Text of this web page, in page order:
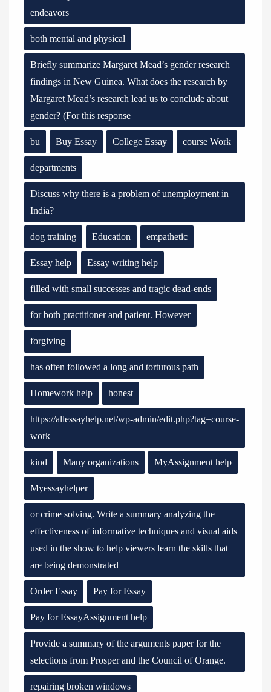
endeavors
both mental and physical
Briefly summarize Margaret Mead’s gender research
findings in New Guinea. What does the research by
Margaret Mead’s research lead us to conclude about
gender? (For this response
bu Buy Essay College Essay course Work
departments
Discuss why there is a problem of unemployment in
India?
dog training Education empathetic
Essay help Essay writing help
filled with small successes and tragic dead-ends
for both practitioner and patient. However
forgiving
has often followed a long and torturous path
Homework help honest
https://allessayhelp.net/wp-admin/edit.php?tag=course-
work
kind Many organizations MyAssignment help
Myessayhelper
or crime solving. Write a summary analyzing the
effectiveness of informative techniques and visual aids
used in the show to help viewers learn the skills that
are being demonstrated
Order Essay Pay for Essay
Pay for EssayAssignment help
Provide a summary of the arguments paper for the
selections from Prosper and the Council of Orange.
repairing broken windows